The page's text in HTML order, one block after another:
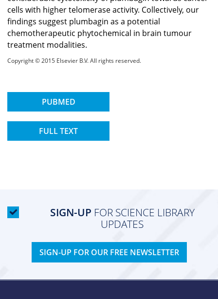
cells with higher telomerase activity. Collectively, our
findings suggest plumbagin as a potential
chemotherapeutic phytochemical in brain tumour
treatment modalities.
Copyright © 2015 Elsevier B.V. All rights reserved.
PUBMED
FULL TEXT
SIGN-UP FOR SCIENCE LIBRARY
UPDATES
SIGN-UP FOR OUR FREE NEWSLETTER